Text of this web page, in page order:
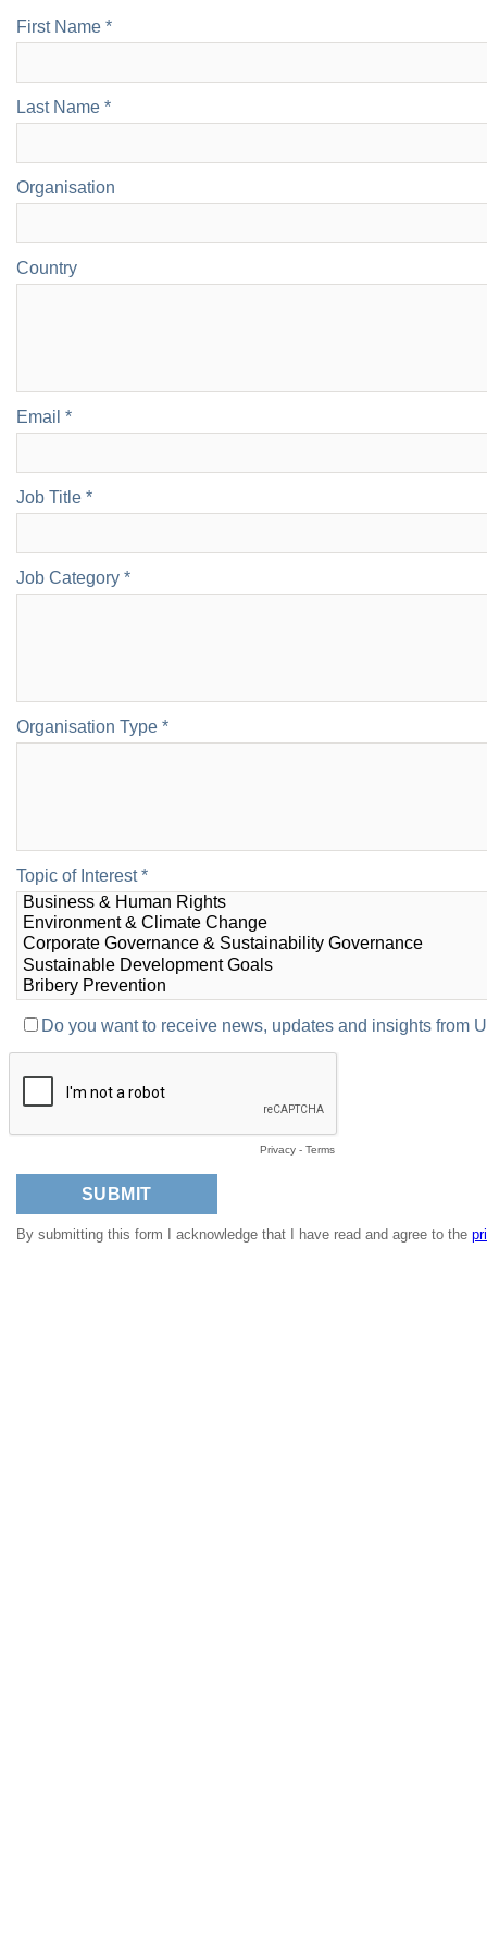
First Name *
Last Name *
Organisation
Country
Email *
Job Title *
Job Category *
Organisation Type *
Topic of Interest *
Do you want to receive news, updates and insights from
Privacy - Terms
By submitting this form I acknowledge that I have read and agree to the